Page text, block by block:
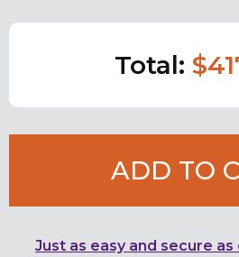
Total:
ADD TO
Just as easy and secure